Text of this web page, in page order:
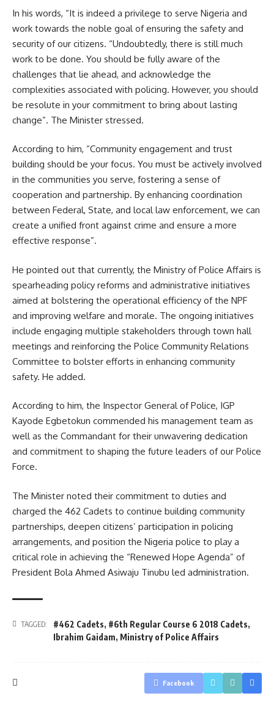
In his words, “It is indeed a privilege to serve Nigeria and
work towards the noble goal of ensuring the safety and
security of our citizens. “Undoubtedly, there is still much
work to be done. You should be fully aware of the
challenges that lie ahead, and acknowledge the
complexities associated with policing. However, you should
be resolute in your commitment to bring about lasting
change”. The Minister stressed.
According to him, “Community engagement and trust
building should be your focus. You must be actively involved
in the communities you serve, fostering a sense of
cooperation and partnership. By enhancing coordination
between Federal, State, and local law enforcement, we can
create a unified front against crime and ensure a more
effective response”.
He pointed out that currently, the Ministry of Police Affairs is
spearheading policy reforms and administrative initiatives
aimed at bolstering the operational efficiency of the NPF
and improving welfare and morale. The ongoing initiatives
include engaging multiple stakeholders through town hall
meetings and reinforcing the Police Community Relations
Committee to bolster efforts in enhancing community
safety. He added.
According to him, the Inspector General of Police, IGP
Kayode Egbetokun commended his management team as
well as the Commandant for their unwavering dedication
and commitment to shaping the future leaders of our Police
Force.
The Minister noted their commitment to duties and
charged the 462 Cadets to continue building community
partnerships, deepen citizens’ participation in policing
arrangements, and position the Nigeria police to play a
critical role in achieving the “Renewed Hope Agenda” of
President Bola Ahmed Asiwaju Tinubu led administration.
TAGGED: #462 Cadets, #6th Regular Course 6 2018 Cadets,
Ibrahim Gaidam, Ministry of Police Affairs
Facebook